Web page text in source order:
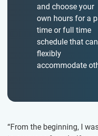
and choose your
own hours for a
time or full time
schedule that can
flexibly
accommodate
“From the beginning, I